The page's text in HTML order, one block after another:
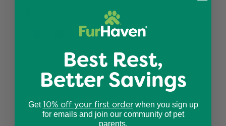
Best Rest,
Better Savings
Get10% off your first orderwhen you sign up
for emails and join our community of pet
parents.